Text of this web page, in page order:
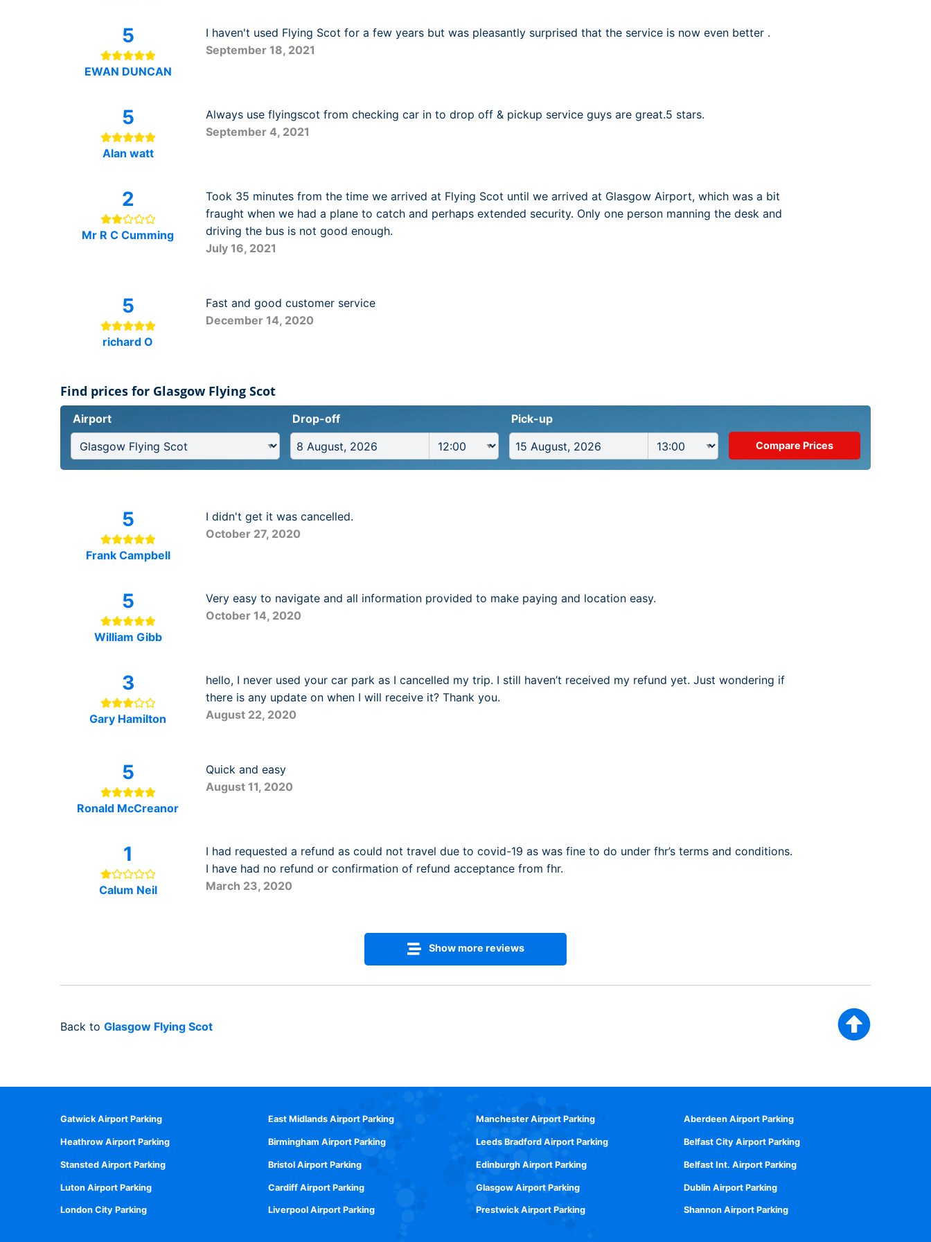
5
EWAN DUNCAN
I haven't used Flying Scot for a few years but was pleasantly surprised that the service is now even better .
September 18, 2021
5
Alan watt
Always use flyingscot from checking car in to drop off & pickup service guys are great.5 stars.
September 4, 2021
2
Mr R C Cumming
Took 35 minutes from the time we arrived at Flying Scot until we arrived at Glasgow Airport, which was a bit
fraught when we had a plane to catch and perhaps extended security. Only one person manning the desk and
driving the bus is not good enough.
July 16, 2021
5
richard O
Fast and good customer service
December 14, 2020
Find prices for Glasgow Flying Scot
Airport Drop-off Pick-up
5
Frank Campbell
I didn't get it was cancelled.
October 27, 2020
5
William Gibb
Very easy to navigate and all information provided to make paying and location easy.
October 14, 2020
3
Gary Hamilton
hello, I never used your car park as I cancelled my trip. I still haven’t received my refund yet. Just wondering if
there is any update on when I will receive it? Thank you.
August 22, 2020
5
Ronald McCreanor
Quick and easy
August 11, 2020
1
Calum Neil
I had requested a refund as could not travel due to covid-19 as was fine to do under fhr’s terms and conditions.
I have had no refund or confirmation of refund acceptance from fhr.
March 23, 2020
Show more reviews
Back to Glasgow Flying Scot
Gatwick Airport Parking
Heathrow Airport Parking
Stansted Airport Parking
Luton Airport Parking
London City Parking
East Midlands Airport Parking
Birmingham Airport Parking
Bristol Airport Parking
Cardiff Airport Parking
Liverpool Airport Parking
Manchester Airport Parking
Leeds Bradford Airport Parking
Edinburgh Airport Parking
Glasgow Airport Parking
Prestwick Airport Parking
Aberdeen Airport Parking
Belfast City Airport Parking
Belfast Int. Airport Parking
Dublin Airport Parking
Shannon Airport Parking